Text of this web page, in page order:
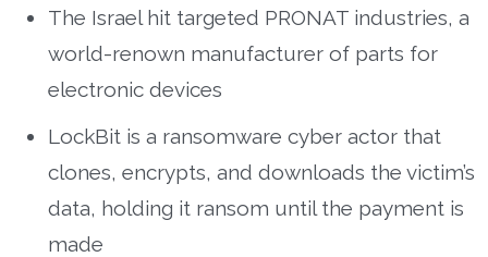
The Israel hit targeted PRONAT industries, a
world-renown manufacturer of parts for
electronic devices
LockBit is a ransomware cyber actor that
clones, encrypts, and downloads the victim’s
data, holding it ransom until the payment is
made